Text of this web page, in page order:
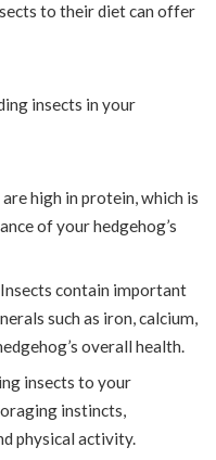
to their diet can offer
insects in your
high in protein, which is
of your hedgehog’s
contain important
such as iron, calcium,
overall health.
insects to your
instincts,
physical activity.